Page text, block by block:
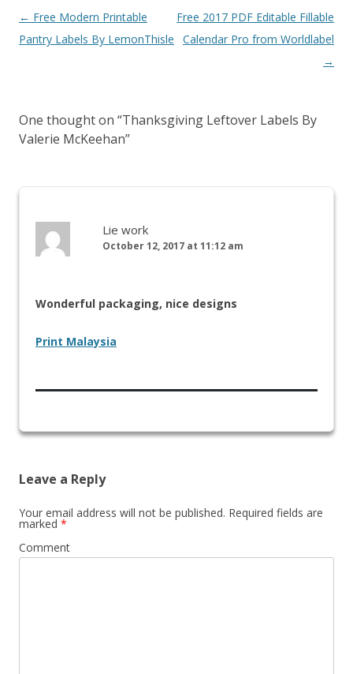
← Free Modern Printable
Pantry Labels By LemonThisle
Free 2017 PDF Editable Fillable
Calendar Pro from Worldlabel
→
One thought on “Thanksgiving Leftover Labels By
Valerie McKeehan”
Lie work
October 12, 2017 at 11:12 am
Wonderful packaging, nice designs
Print Malaysia
Leave a Reply
Your email address will not be published. Required fields are
marked *
Comment